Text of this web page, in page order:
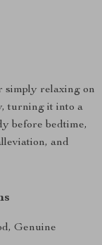
simply relaxing on
turning it into a
before bedtime,
and
Genuine